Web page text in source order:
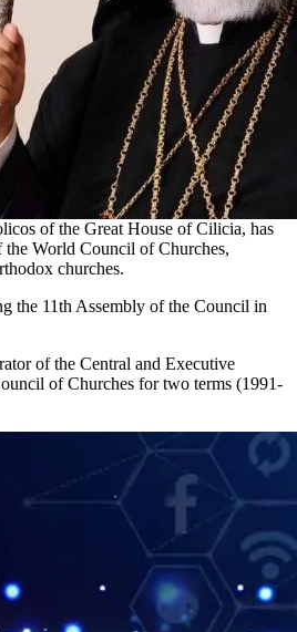
of the Great House of Cilicia, has
the World Council of Churches,
churches.
the 11th Assembly of the Council in
of the Central and Executive
of Churches for two terms (1991-